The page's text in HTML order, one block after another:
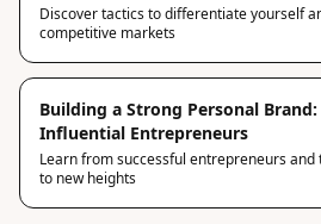
Discover tactics to differentiate yourself
competitive markets
Building a Strong Personal
Influential Entrepreneurs
Learn from successful entrepreneurs
to new heights